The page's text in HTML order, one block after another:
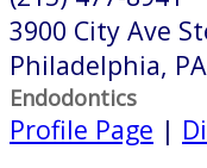
3900 City Ave
Philadelphia,
Endodontics
Profile Page |